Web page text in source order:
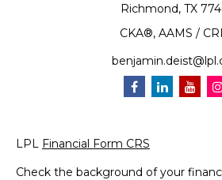
Richmond, TX
CKA®, AAMS /
LPL Financial Form CRS
Check the background of your